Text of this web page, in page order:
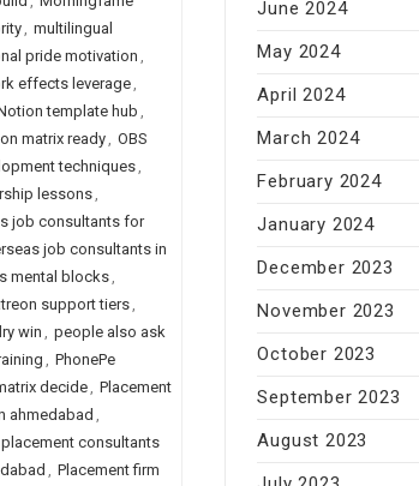
, multilingual
pride motivation ,
effects leverage,
template hub ,
matrix ready, OBS
techniques,
lessons,
job consultants for
job consultants in
mental blocks,
support tiers,
win , people also ask
, PhonePe
decide, Placement
ahmedabad ,
placement consultants
, Placement firm
June 2024
May 2024
April 2024
March 2024
February 2024
January 2024
December 2023
November 2023
October 2023
September 2023
August 2023